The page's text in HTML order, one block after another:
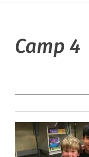
Community
Camp 4